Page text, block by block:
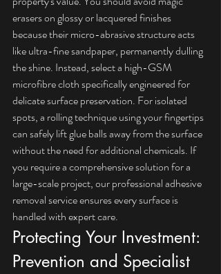
erasers on glossy or lacquered finishes
because their micro-abrasive structure acts
like ultra-fine sandpaper, permanently dulling
the shine. Instead, select a high-GSM
microfibre cloth specifically engineered for
delicate surface preservation. For isolated
spots, a rolling technique using your fingertips
can safely lift glue balls away from the surface
without the need for additional chemicals. If
you require a comprehensive solution for a
large-scale project, our professional adhesive
removal service ensures every surface is
handled with expert care.
Protecting Your Investment:
Prevention and Specialist